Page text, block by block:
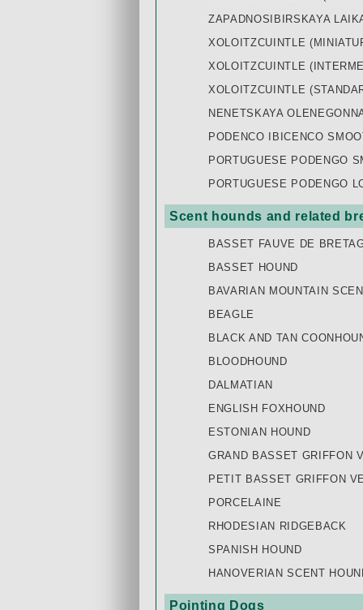
ZAPADNOSIBIRSKAYA
XOLOITZCUINTLE
XOLOITZCUINTLE
XOLOITZCUINTLE
NENETSKAYA
PODENCO IBICENCO
PORTUGUESE PODENGO
PORTUGUESE PODENGO
Scent hounds and related
BASSET FAUVE DE
BASSET HOUND
BAVARIAN MOUNTAIN
BEAGLE
BLACK AND TAN
BLOODHOUND
DALMATIAN
ENGLISH FOXHOUND
ESTONIAN HOUND
GRAND BASSET GRIFFON
PETIT BASSET GRIFFON
PORCELAINE
RHODESIAN RIDGEBACK
SPANISH HOUND
HANOVERIAN SCENT
Pointing Dogs